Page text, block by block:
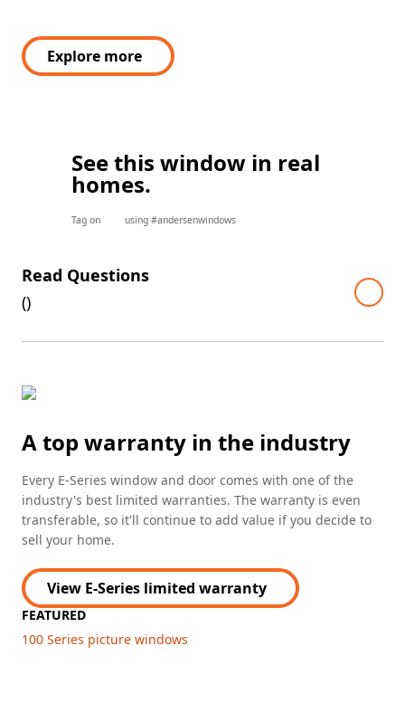
Explore more
See this window in real
homes.
Tag on using #andersenwindows
Read Questions
()
A top warranty in the industry
Every E-Series window and door comes with one of the
industry's best limited warranties. The warranty is even
transferable, so it'll continue to add value if you decide to
sell your home.
View E-Series limited warranty
FEATURED
100 Series picture windows